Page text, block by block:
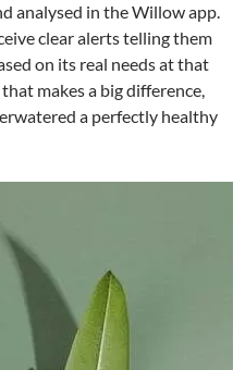
analysed in the Willow app.
clear alerts telling them
on its real needs at that
makes a big difference,
a perfectly healthy